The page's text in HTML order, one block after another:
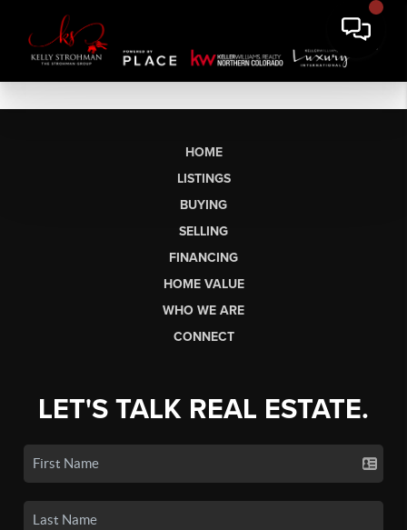
HOME
LISTINGS
BUYING
SELLING
FINANCING
HOME VALUE
WHO WE ARE
CONNECT
LET'S TALK REAL ESTATE.